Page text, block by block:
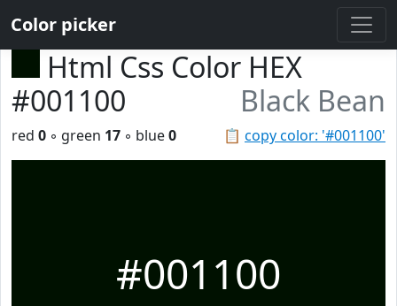
Color picker
Html Css Color HEX
#001100
Black Bean
📋 copy color: '#001100'
red 0 ◦ green 17 ◦ blue0
#001100